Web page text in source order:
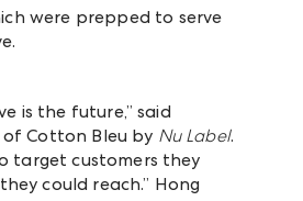
were prepped to serve
is the future,” said
ofCotton Bleu by Nu Label.
target customers they
could reach.” Hong